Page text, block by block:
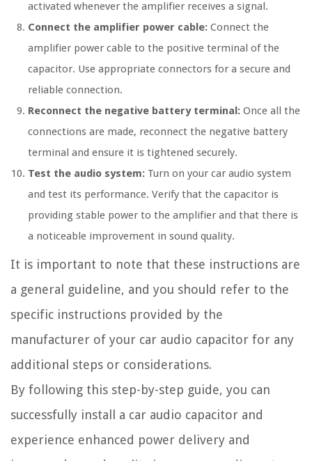
activated whenever the amplifier receives a signal.
Connect the amplifier power cable: Connect the
amplifier power cable to the positive terminal of the
capacitor. Use appropriate connectors for a secure and
reliable connection.
Reconnect the negative battery terminal: Once all the
connections are made, reconnect the negative battery
terminal and ensure it is tightened securely.
Test the audio system: Turn on your car audio system
and test its performance. Verify that the capacitor is
providing stable power to the amplifier and that there is
a noticeable improvement in sound quality.
It is important to note that these instructions are
a general guideline, and you should refer to the
specific instructions provided by the
manufacturer of your car audio capacitor for any
additional steps or considerations.
By following this step-by-step guide, you can
successfully install a car audio capacitor and
experience enhanced power delivery and